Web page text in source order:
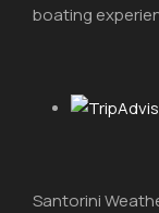
boating
Santorini